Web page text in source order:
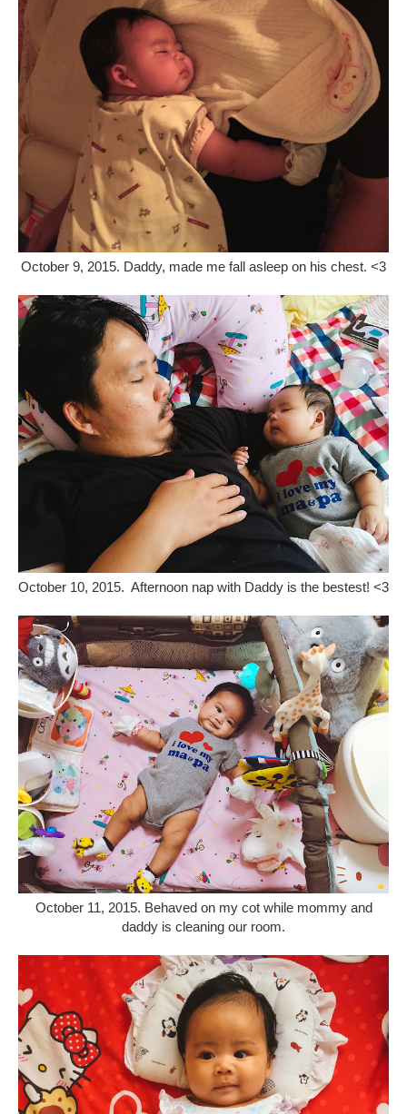
October 9, 2015. Daddy, made me fall asleep on his chest. <3
October 10, 2015. Afternoon nap with Daddy is the bestest! <3
October 11, 2015. Behaved on my cot while mommy and
daddy is cleaning our room.